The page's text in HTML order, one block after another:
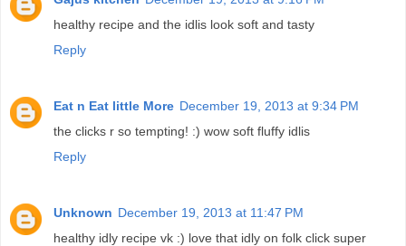
healthy recipe and the idlis look soft and tasty
Reply
Eat n Eat little More December 19, 2013 at 9:34 PM
the clicks r so tempting! :) wow soft fluffy idlis
Reply
Unknown December 19, 2013 at 11:47 PM
healthy idly recipe vk :) love that idly on folk click super